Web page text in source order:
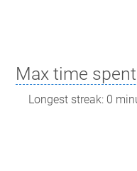
Max time
Longest streak: 0